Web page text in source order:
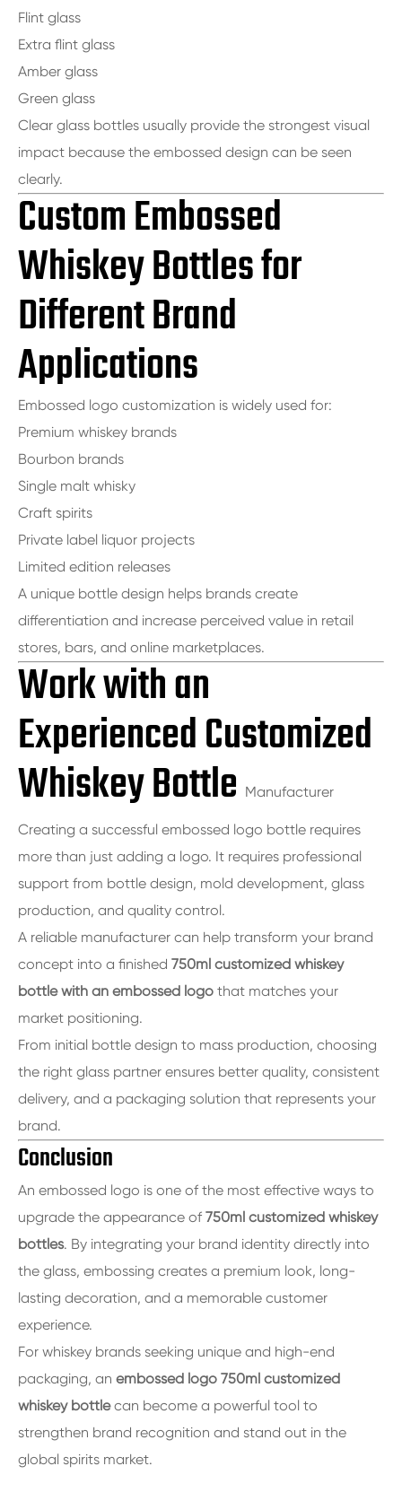
Flint glass
Extra flint glass
Amber glass
Green glass
Clear glass bottles usually provide the strongest visual
impact because the embossed design can be seen
clearly.
Custom Embossed
Whiskey Bottles for
Different Brand
Applications
Embossed logo customization is widely used for:
Premium whiskey brands
Bourbon brands
Single malt whisky
Craft spirits
Private label liquor projects
Limited edition releases
A unique bottle design helps brands create
differentiation and increase perceived value in retail
stores, bars, and online marketplaces.
Work with an
Experienced Customized
Whiskey Bottle Manufacturer
Creating a successful embossed logo bottle requires
more than just adding a logo. It requires professional
support from bottle design, mold development, glass
production, and quality control.
A reliable manufacturer can help transform your brand
concept into a finished 750ml customized whiskey
bottle with an embossed logo that matches your
market positioning.
From initial bottle design to mass production, choosing
the right glass partner ensures better quality, consistent
delivery, and a packaging solution that represents your
brand.
Conclusion
An embossed logo is one of the most effective ways to
upgrade the appearance of 750ml customized whiskey
bottles. By integrating your brand identity directly into
the glass, embossing creates a premium look, long-
lasting decoration, and a memorable customer
experience.
For whiskey brands seeking unique and high-end
packaging, an embossed logo 750ml customized
whiskey bottlecan become a powerful tool to
strengthen brand recognition and stand out in the
global spirits market.